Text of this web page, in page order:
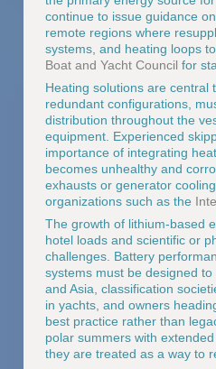
continue to issue guidance
remote regions where
systems, and heating loops
Boat and Yacht Council for
Heating solutions are central
redundant configurations,
distribution throughout the
equipment. Experienced
importance of integrating
becomes unhealthy and
exhausts or generator
organizations such as the
The growth of lithium-based
hotel loads and scientific or
challenges. Battery
systems must be designed
and Asia, classification
in yachts, and owners
best practice rather than
polar summers with
they are treated as a way to